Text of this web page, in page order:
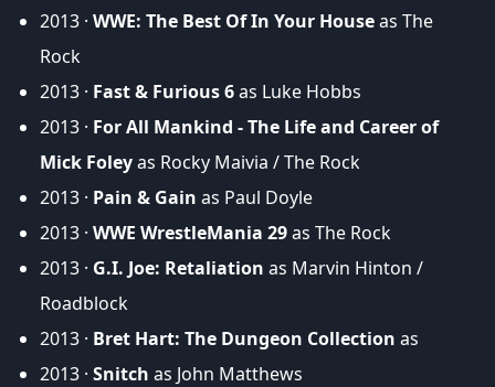
2013 · WWE: The Best Of In Your Houseas The
Rock
2013 · Fast & Furious 6as Luke Hobbs
2013 · For All Mankind - The Life and Career of
Mick Foleyas Rocky Maivia / The Rock
2013 · Pain & Gain as Paul Doyle
2013 · WWE WrestleMania 29as The Rock
2013 · G.I. Joe: Retaliation as Marvin Hinton /
Roadblock
2013 · Bret Hart: The Dungeon Collection as
2013 · Snitch as John Matthews